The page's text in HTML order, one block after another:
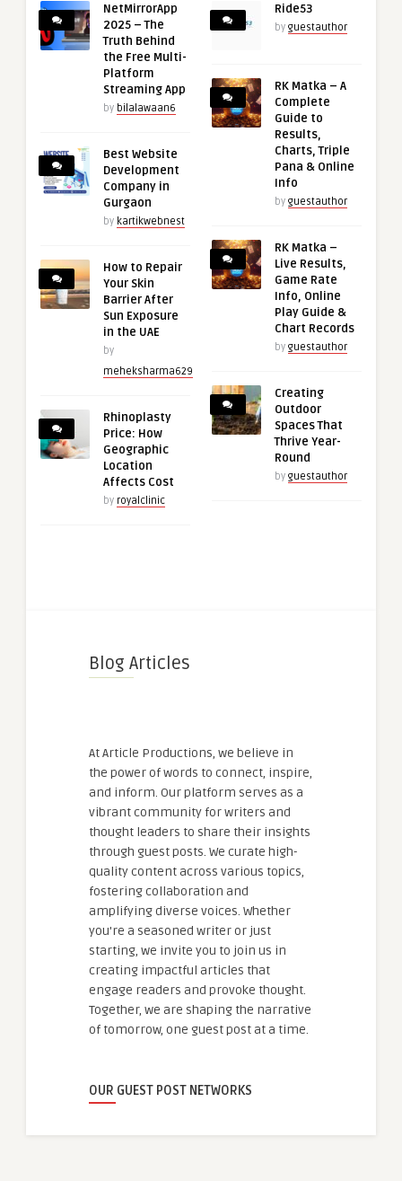
NetMirrorApp
2025 – The
Truth Behind
the Free Multi-
Platform
Streaming App
by bilalawaan6
Best Website
Development
Company in
Gurgaon
by kartikwebnest
How to Repair
Your Skin
Barrier After
Sun Exposure
in the UAE
by
meheksharma629
Rhinoplasty
Price: How
Geographic
Location
Affects Cost
by royalclinic
Ride53
by guestauthor
RK Matka – A
Complete
Guide to
Results,
Charts, Triple
Pana & Online
Info
by guestauthor
RK Matka –
Live Results,
Game Rate
Info, Online
Play Guide &
Chart Records
by guestauthor
Creating
Outdoor
Spaces That
Thrive Year-
Round
by guestauthor
Blog Articles
At Article Productions, we believe in
the power of words to connect, inspire,
and inform. Our platform serves as a
vibrant community for writers and
thought leaders to share their insights
through guest posts. We curate high-
quality content across various topics,
fostering collaboration and
amplifying diverse voices. Whether
you're a seasoned writer or just
starting, we invite you to join us in
creating impactful articles that
engage readers and provoke thought.
Together, we are shaping the narrative
of tomorrow, one guest post at a time.
OUR GUEST POST NETWORKS